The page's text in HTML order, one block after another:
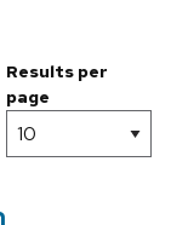
Results per
page